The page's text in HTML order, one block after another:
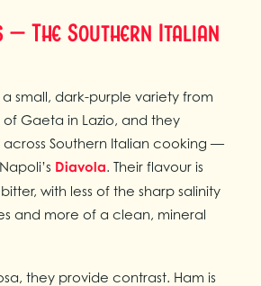
— The Southern Italian
small, dark-purple variety from
Gaeta in Lazio, and they
Southern Italian cooking —
Diavola. Their flavour is
with less of the sharp salinity
and more of a clean, mineral
they provide contrast. Ham is